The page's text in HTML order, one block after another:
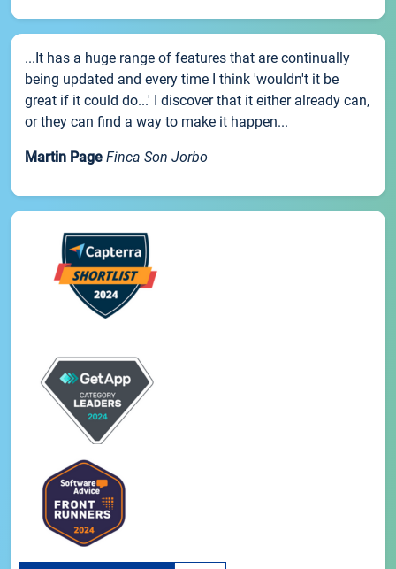
...It has a huge range of features that are continually
being updated and every time I think 'wouldn't it be
great if it could do...' I discover that it either already can,
or they can find a way to make it happen...
Martin Page Finca Son Jorbo